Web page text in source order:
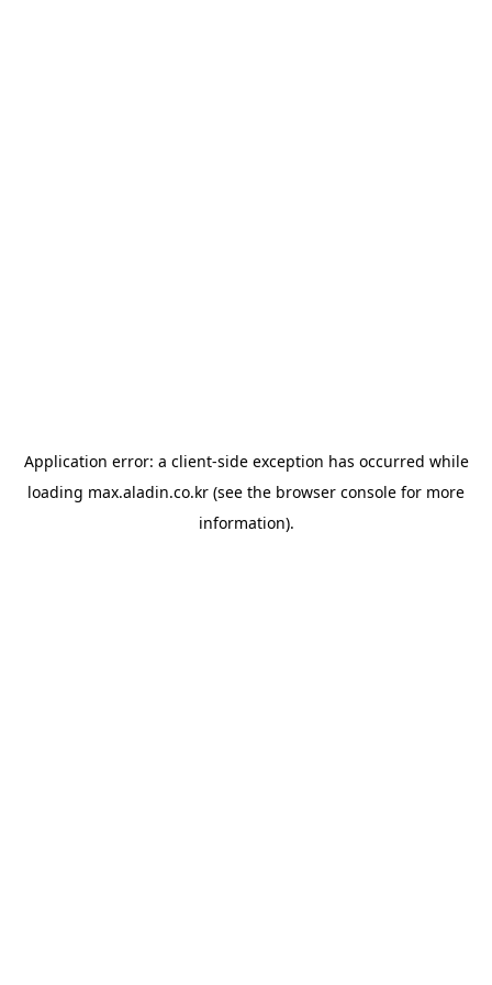
Application error: a client-side exception has occurred while
loading max.aladin.co.kr (see the browser console for more
information).